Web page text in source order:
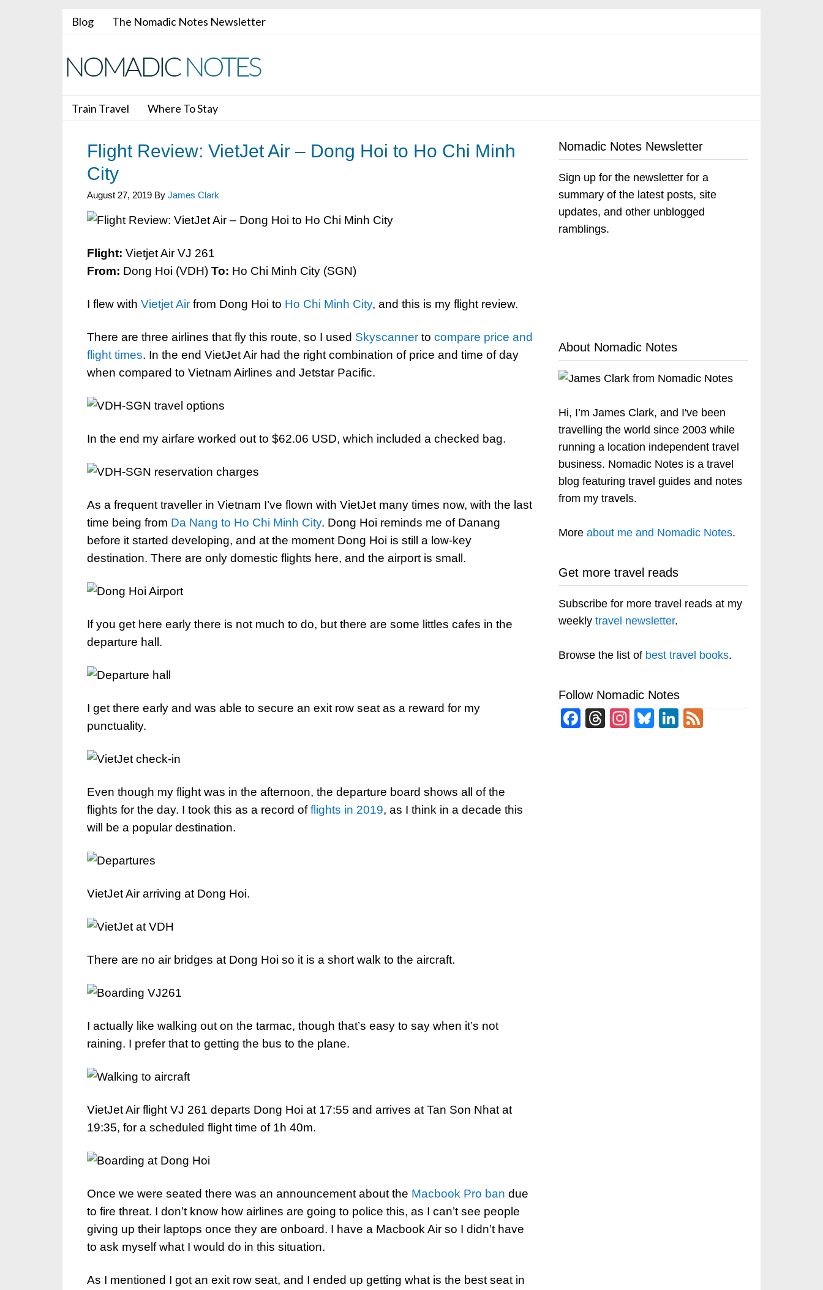
Blog The Nomadic Notes Newsletter
Train Travel Where To Stay
Flight Review: VietJet Air – Dong Hoi to Ho Chi Minh
City
August 27, 2019 By James Clark
Flight: Vietjet Air VJ 261
From: Dong Hoi (VDH) To: Ho Chi Minh City (SGN)
I flew with Vietjet Air from Dong Hoi to Ho Chi Minh City, and this is my flight review.
There are three airlines that fly this route, so I used Skyscanner to compare price and
flight times. In the end VietJet Air had the right combination of price and time of day
when compared to Vietnam Airlines and Jetstar Pacific.
In the end my airfare worked out to $62.06 USD, which included a checked bag.
As a frequent traveller in Vietnam I’ve flown with VietJet many times now, with the last
time being from Da Nang to Ho Chi Minh City. Dong Hoi reminds me of Danang
before it started developing, and at the moment Dong Hoi is still a low-key
destination. There are only domestic flights here, and the airport is small.
If you get here early there is not much to do, but there are some littles cafes in the
departure hall.
I get there early and was able to secure an exit row seat as a reward for my
punctuality.
Even though my flight was in the afternoon, the departure board shows all of the
flights for the day. I took this as a record offlights in 2019, as I think in a decade this
will be a popular destination.
VietJet Air arriving at Dong Hoi.
There are no air bridges at Dong Hoi so it is a short walk to the aircraft.
I actually like walking out on the tarmac, though that’s easy to say when it’s not
raining. I prefer that to getting the bus to the plane.
VietJet Air flight VJ 261 departs Dong Hoi at 17:55 and arrives at Tan Son Nhat at
19:35, for a scheduled flight time of 1h 40m.
Once we were seated there was an announcement about the Macbook Pro ban due
to fire threat. I don’t know how airlines are going to police this, as I can’t see people
giving up their laptops once they are onboard. I have a Macbook Air so I didn’t have
to ask myself what I would do in this situation.
As I mentioned I got an exit row seat, and I ended up getting what is the best seat in
Nomadic Notes Newsletter
Sign up for the newsletter for a
summary of the latest posts, site
updates, and other unblogged
ramblings.
About Nomadic Notes
Hi, I’m James Clark, and I've been
travelling the world since 2003 while
running a location independent travel
business. Nomadic Notes is a travel
blog featuring travel guides and notes
from my travels.
More about me and Nomadic Notes.
Get more travel reads
Subscribe for more travel reads at my
weekly travel newsletter.
Browse the list of best travel books.
Follow Nomadic Notes
Facebook
Threads
Instagram
BlueskyLinkedIn